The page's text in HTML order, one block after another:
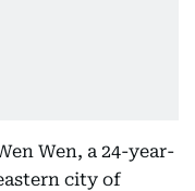
Wen, a 24-year-
city of